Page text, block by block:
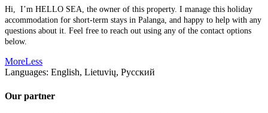
Hi, I’m HELLO SEA, the owner of this property. I manage this holiday
accommodation for short-term stays in Palanga, and happy to help with any
questions about it. Feel free to reach out using any of the contact options
below.
MoreLess
Languages: English, Lietuvių, Русский
Our partner